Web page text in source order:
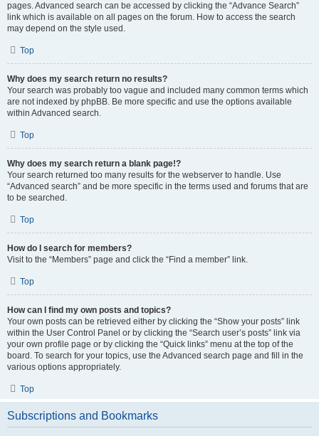
pages. Advanced search can be accessed by clicking the “Advance Search”
link which is available on all pages on the forum. How to access the search
may depend on the style used.
Top
Why does my search return no results?
Your search was probably too vague and included many common terms which
are not indexed by phpBB. Be more specific and use the options available
within Advanced search.
Top
Why does my search return a blank page!?
Your search returned too many results for the webserver to handle. Use
“Advanced search” and be more specific in the terms used and forums that are
to be searched.
Top
How do I search for members?
Visit to the “Members” page and click the “Find a member” link.
Top
How can I find my own posts and topics?
Your own posts can be retrieved either by clicking the “Show your posts” link
within the User Control Panel or by clicking the “Search user’s posts” link via
your own profile page or by clicking the “Quick links” menu at the top of the
board. To search for your topics, use the Advanced search page and fill in the
various options appropriately.
Top
Subscriptions and Bookmarks